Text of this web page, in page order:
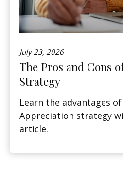
July 23, 2026
The Pros and Cons
Strategy
Learn the advantages
Appreciation strategy
article.